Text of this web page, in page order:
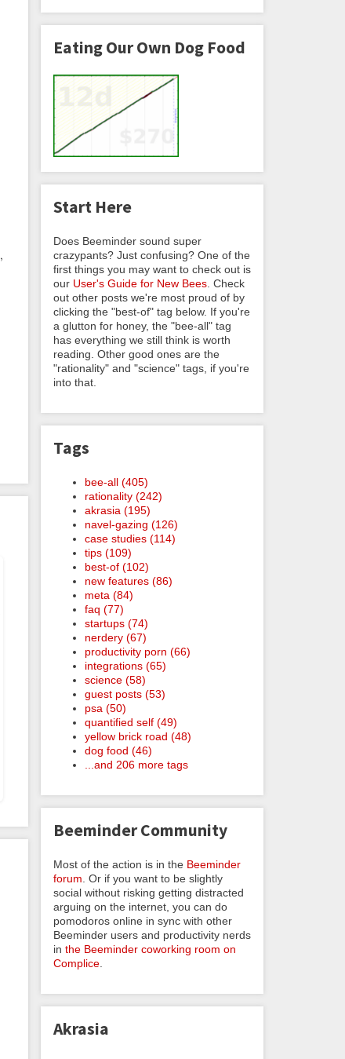
,
Eating Our Own Dog Food
Start Here
Does Beeminder sound super
crazypants? Just confusing? One of the
first things you may want to check out is
our User's Guide for New Bees . Check
out other posts we're most proud of by
clicking the "best-of" tag below. If you're
a glutton for honey, the "bee-all" tag
has everything we still think is worth
reading. Other good ones are the
"rationality" and "science" tags, if you're
into that.
Tags
bee-all (405)
rationality (242)
akrasia (195)
navel-gazing (126)
case studies (114)
tips (109)
best-of (102)
new features (86)
meta (84)
faq (77)
startups (74)
nerdery (67)
productivity porn (66)
integrations (65)
science (58)
guest posts (53)
psa (50)
quantified self (49)
yellow brick road (48)
dog food (46)
...and 206 more tags
Beeminder Community
Most of the action is in the Beeminder
forum . Or if you want to be slightly
social without risking getting distracted
arguing on the internet, you can do
pomodoros online in sync with other
Beeminder users and productivity nerds
in the Beeminder coworking room on
Complice
Akrasia